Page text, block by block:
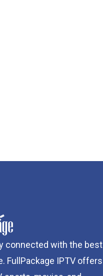
connected with the best
FullPackage IPTV offers